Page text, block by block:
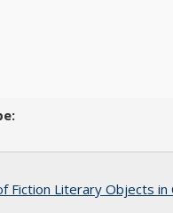
Fiction Literary Objects in